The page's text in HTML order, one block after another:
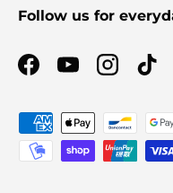
Follow us for
Facebook
YouTube
Payment methods